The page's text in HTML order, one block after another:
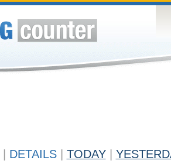
DETAILS TODAY